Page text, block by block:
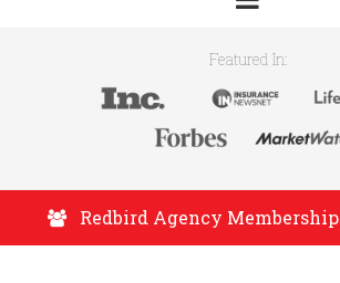
Featured In:
Redbird Agency Membership